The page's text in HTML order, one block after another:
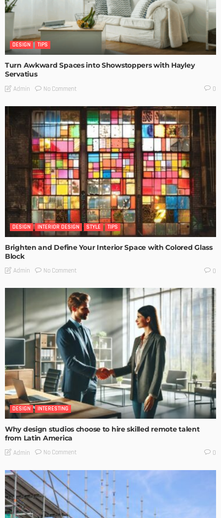
DESIGN TIPS
Turn Awkward Spaces into Showstoppers with Hayley
Servatius
Admin No Comment 0
DESIGN INTERIOR DESIGN STYLE TIPS
Brighten and Define Your Interior Space with Colored Glass
Block
Admin No Comment 0
DESIGN INTERESTING
Why design studios choose to hire skilled remote talent
from Latin America
Admin No Comment 0